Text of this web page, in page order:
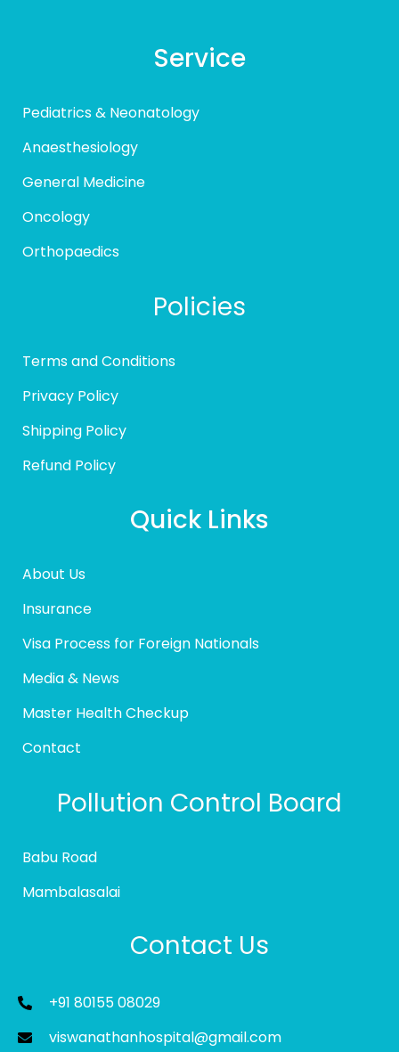
Service
Pediatrics & Neonatology
Anaesthesiology
General Medicine
Oncology
Orthopaedics
Policies
Terms and Conditions
Privacy Policy
Shipping Policy
Refund Policy
Quick Links
About Us
Insurance
Visa Process for Foreign Nationals
Media & News
Master Health Checkup
Contact
Pollution Control Board
Babu Road
Mambalasalai
Contact Us
+91 80155 08029
viswanathanhospital@gmail.com